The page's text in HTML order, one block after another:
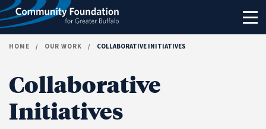
Skip to content
HOME / OUR WORK / COLLABORATIVE INITIATIVES
Collaborative
Initiatives